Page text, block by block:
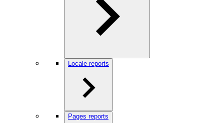
Locale reports
Pages reports